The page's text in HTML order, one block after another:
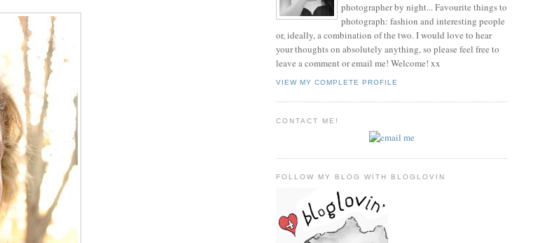
photographer by night... Favourite things to
photograph: fashion and interesting people
or, ideally, a combination of the two. I would love to hear
your thoughts on absolutely anything, so please feel free to
leave a comment or email me! Welcome! xx
VIEW MY COMPLETE PROFILE
CONTACT ME!
FOLLOW MY BLOG WITH BLOGLOVIN